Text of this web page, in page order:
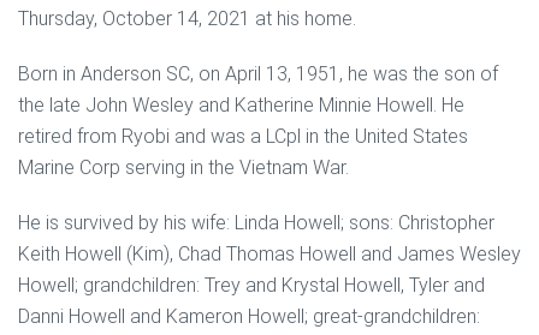
Thursday, October 14, 2021 at his home.
Born in Anderson SC, on April 13, 1951, he was the son of
the late John Wesley and Katherine Minnie Howell. He
retired from Ryobi and was a LCpl in the United States
Marine Corp serving in the Vietnam War.
He is survived by his wife: Linda Howell; sons: Christopher
Keith Howell (Kim), Chad Thomas Howell and James Wesley
Howell; grandchildren: Trey and Krystal Howell, Tyler and
Danni Howell and Kameron Howell; great-grandchildren: